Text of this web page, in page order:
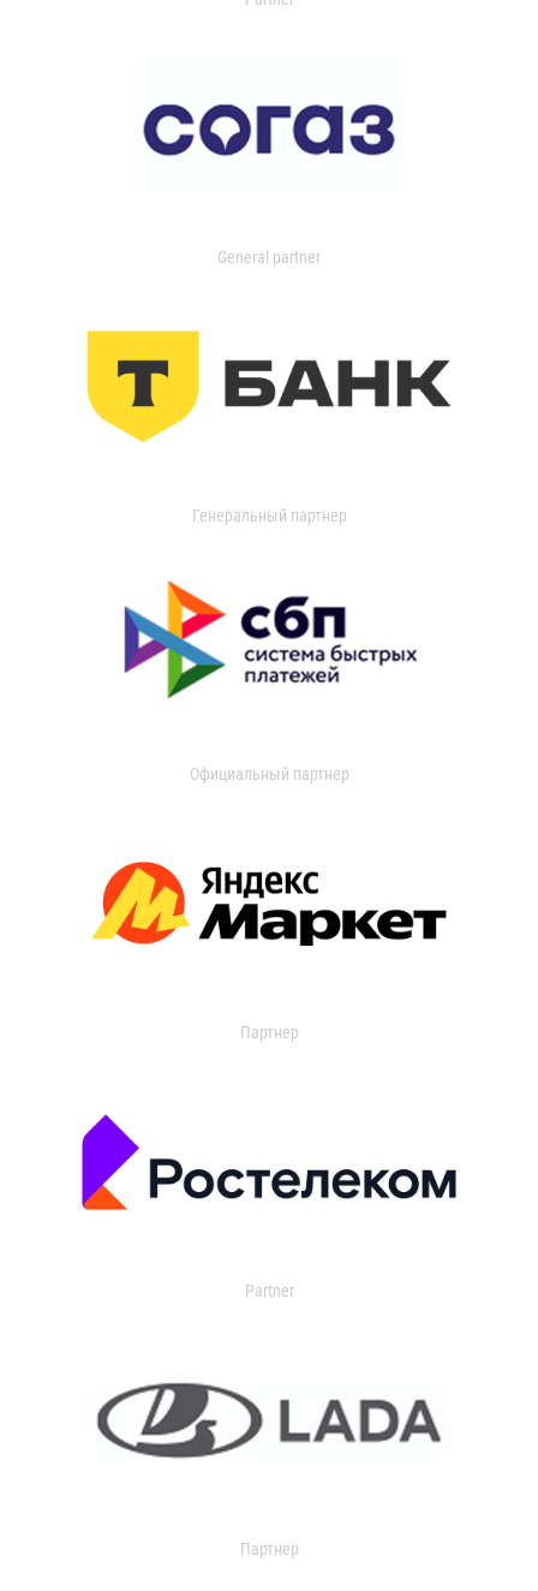
General partner
Генеральный партнер
Официальный партнер
Партнер
Partner
Партнер